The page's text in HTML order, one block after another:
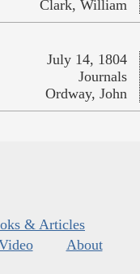
Clark, William
July 14, 1804
Journals
Ordway, John
& Articles
About